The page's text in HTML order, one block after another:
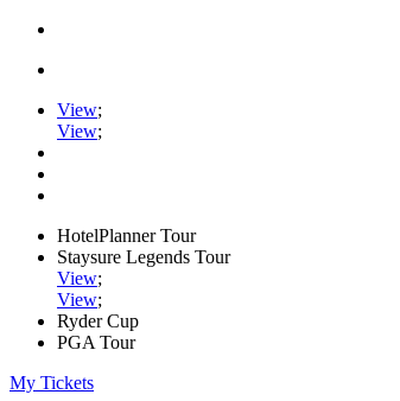
View;
View;
HotelPlanner Tour
Staysure Legends Tour
View;
View;
Ryder Cup
PGA Tour
My Tickets